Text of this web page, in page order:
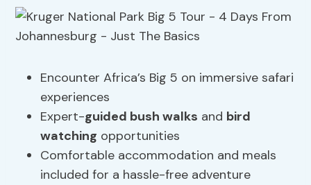
Encounter Africa’s Big 5 on immersive safari
experiences
Expert-guided bush walks and bird
watching opportunities
Comfortable accommodation and meals
included for a hassle-free adventure